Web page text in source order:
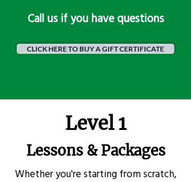
​Call us if you have questions
CLICK HERE TO BUY A GIFT CERTIFICATE
Level 1
Lessons & Packages
Whether you're starting from scratch,